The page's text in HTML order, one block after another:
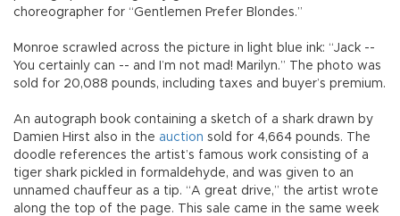
choreographer for “Gentlemen Prefer Blondes.”
Monroe scrawled across the picture in light blue ink: “Jack --
You certainly can -- and I’m not mad! Marilyn.” The photo was
sold for 20,088 pounds, including taxes and buyer’s premium.
An autograph book containing a sketch of a shark drawn by
Damien Hirst also in the auction sold for 4,664 pounds. The
doodle references the artist’s famous work consisting of a
tiger shark pickled in formaldehyde, and was given to an
unnamed chauffeur as a tip. “A great drive,” the artist wrote
along the top of the page. This sale came in the same week